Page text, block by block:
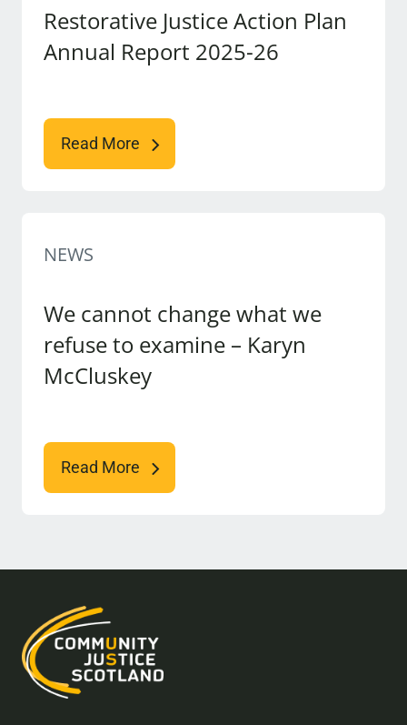
Restorative Justice Action Plan
Annual Report 2025-26
Read More
NEWS
We cannot change what we
refuse to examine – Karyn
McCluskey
Read More